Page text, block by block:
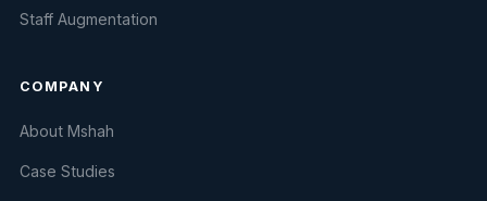
Staff Augmentation
COMPANY
About Mshah
Case Studies